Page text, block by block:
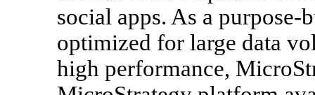
social apps. As a
optimized for large data
high performance,